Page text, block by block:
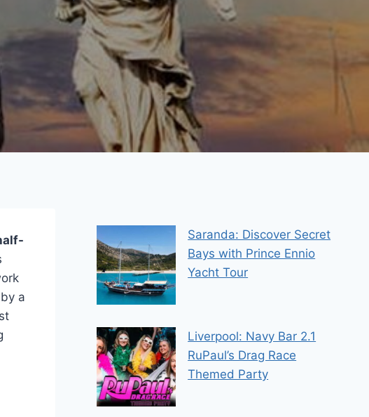
a
Saranda: Discover Secret
Bays with Prince Ennio
Yacht Tour
Liverpool: Navy Bar 2.1
RuPaul’s Drag Race
Themed Party